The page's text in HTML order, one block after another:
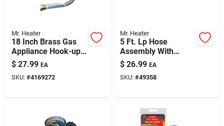
Mr. Heater
18 Inch Brass Gas
Appliance Hook-up
Kit - Model F271239
$ 27.99 EA
SKU: #4169272
Mr. Heater
5 Ft. Lp Hose
Assembly With
Swivel 1 In.-20 Male
Throwaway Cylinder
$ 26.99 EA
SKU: #49358